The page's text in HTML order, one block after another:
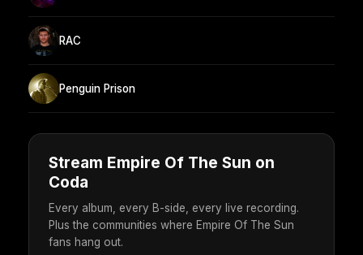
RAC
Penguin Prison
Stream Empire Of The Sun on
Coda
Every album, every B-side, every live recording.
Plus the communities where Empire Of The Sun
fans hang out.